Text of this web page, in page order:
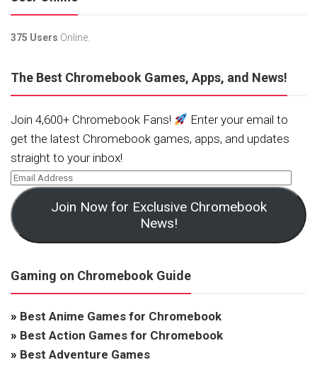
375 Users Online.
The Best Chromebook Games, Apps, and News!
Join 4,600+ Chromebook Fans!
Enter your email to
get the latest Chromebook games, apps, and updates
straight to your inbox!
Join Now for Exclusive Chromebook
News!
Gaming on Chromebook Guide
» Best Anime Games for Chromebook
» Best Action Games for Chromebook
» Best Adventure Games